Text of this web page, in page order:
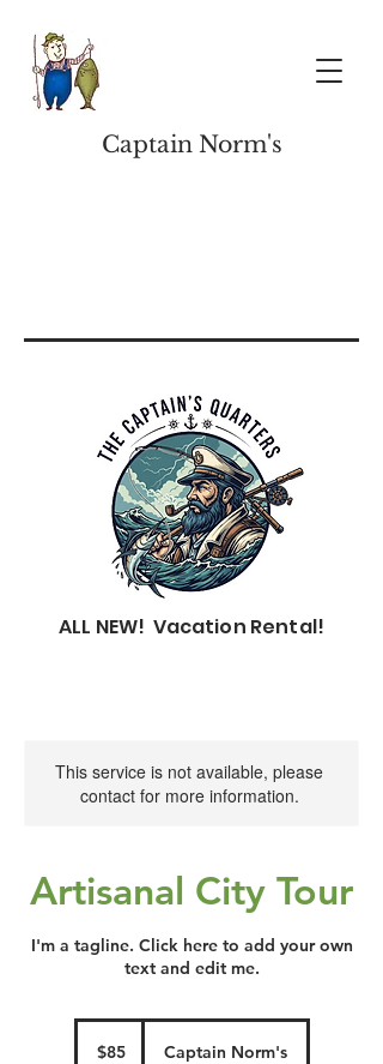
Captain Norm's
ALL NEW! Vacation Rental!
This service is not available, please
contact for more information.
Artisanal City Tour
I'm a tagline. Click here to add your own
text and edit me.
dollars$85 Captain Norm's